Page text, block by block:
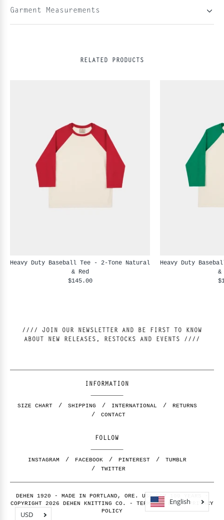
Garment Measurements
RELATED PRODUCTS
Heavy Duty Baseball Tee - 2-Tone Natural
& Red
$145.00
Heavy Duty
//// JOIN OUR NEWSLETTER AND BE FIRST TO KNOW
ABOUT NEW RELEASES, RESTOCKS AND EVENTS ////
INFORMATION
SIZE CHART SHIPPING INTERNATIONAL
RETURNS
CONTACT
FOLLOW
INSTAGRAM FACEBOOK PINTEREST
TUMBLR
TWITTER
DEHEN 1920 - MADE IN PORTLAND, ORE. USA FOR 100 YEARS -
COPYRIGHT 2026 DEHEN KNITTING CO. - TERMS OF USE-PRIVACY
POLICY
English
USD